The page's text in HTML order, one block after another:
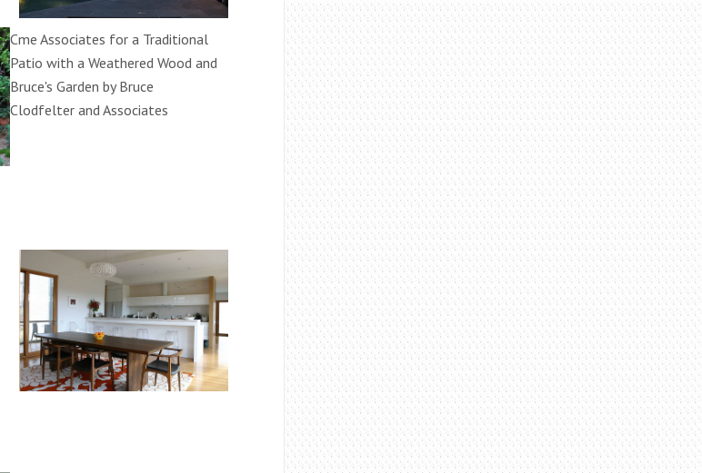
Cme Associates for a Traditional
Patio with a Weathered Wood and
Bruce's Garden by Bruce
Clodfelter and Associates